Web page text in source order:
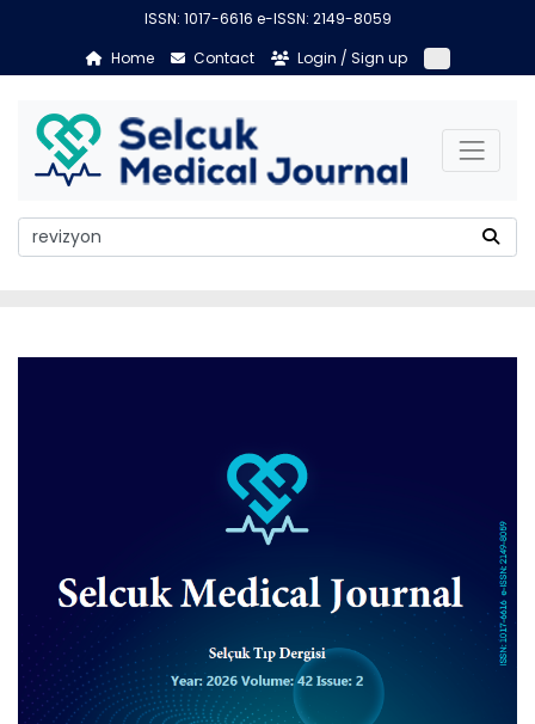
ISSN: 1017-6616 e-ISSN: 2149-8059
Home
Contact Login / Sign up